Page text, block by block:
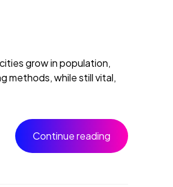
grow in population,
methods, while still vital,
Continue reading